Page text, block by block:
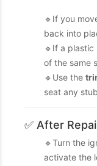
🔹If you
back into
🔹If a
of the same
🔹Use the
seat any
✅ After
🔹Turn the
activate the